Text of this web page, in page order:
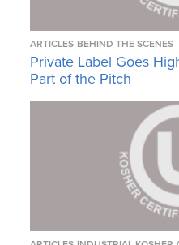
ARTICLES BEHIND THE SCENES
Private Label Goes
Part of the Pitch